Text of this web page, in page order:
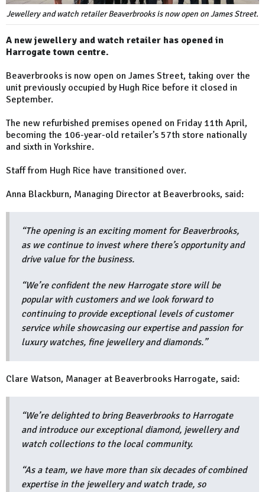
Jewellery and watch retailer Beaverbrooks is now open on James Street.
A new jewellery and watch retailer has opened in
Harrogate town centre.
Beaverbrooks is now open on James Street, taking over the
unit previously occupied by Hugh Rice before it closed in
September.
The new refurbished premises opened on Friday 11th April,
becoming the 106-year-old retailer’s 57th store nationally
and sixth in Yorkshire.
Staff from Hugh Rice have transitioned over.
Anna Blackburn, Managing Director at Beaverbrooks, said:
“The opening is an exciting moment for Beaverbrooks,
as we continue to invest where there’s opportunity and
drive value for the business.
“We’re confident the new Harrogate store will be
popular with customers and we look forward to
continuing to provide exceptional levels of customer
service while showcasing our expertise and passion for
luxury watches, fine jewellery and diamonds.”
Clare Watson, Manager at Beaverbrooks Harrogate, said:
“We’re delighted to bring Beaverbrooks to Harrogate
and introduce our exceptional diamond, jewellery and
watch collections to the local community.
“As a team, we have more than six decades of combined
expertise in the jewellery and watch trade, so